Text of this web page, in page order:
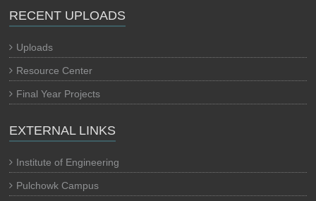
RECENT UPLOADS
Uploads
Resource Center
Final Year Projects
EXTERNAL LINKS
Institute of Engineering
Pulchowk Campus